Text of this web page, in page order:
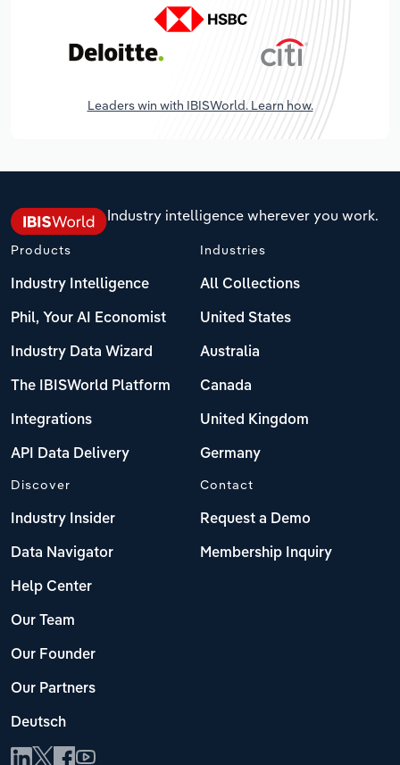
Leaders win with IBISWorld. Learn how.
Industry intelligence wherever you work.
Products
Industry Intelligence
Phil, Your AI Economist
Industry Data Wizard
The IBISWorld Platform
Integrations
API Data Delivery
Industries
All Collections
United States
Australia
Canada
United Kingdom
Germany
Discover
Industry Insider
Data Navigator
Help Center
Our Team
Our Founder
Our Partners
Deutsch
Contact
Request a Demo
Membership Inquiry